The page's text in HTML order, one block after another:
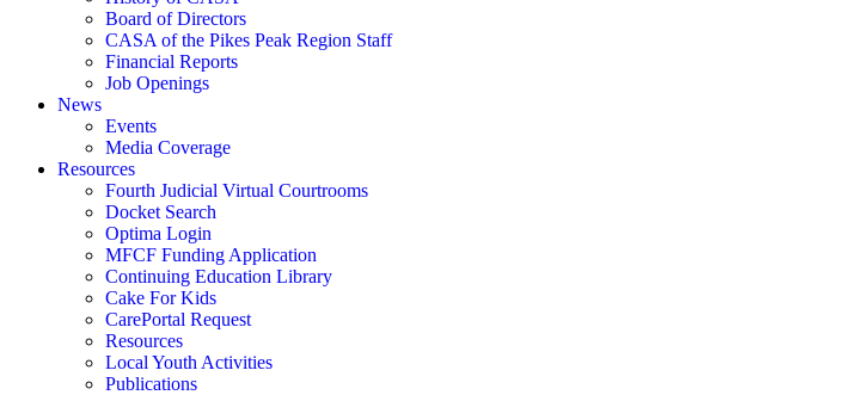
Board of Directors
CASA of the Pikes Peak Region Staff
Financial Reports
Job Openings
News
Events
Media Coverage
Resources
Fourth Judicial Virtual Courtrooms
Docket Search
Optima Login
MFCF Funding Application
Continuing Education Library
Cake For Kids
CarePortal Request
Resources
Local Youth Activities
Publications